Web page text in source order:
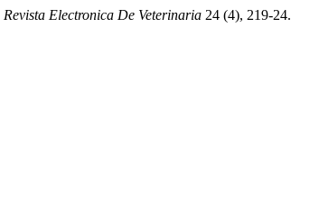
Revista Electronica De Veterinaria 24 (4), 219-24.